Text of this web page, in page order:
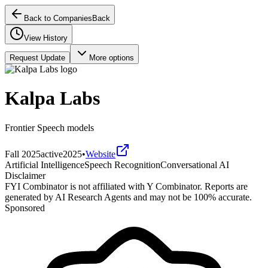
Back to Companies Back
View History
Request Update More options
Kalpa Labs
Frontier Speech models
Fall 2025active2025•Website
Artificial IntelligenceSpeech RecognitionConversational AI
Disclaimer
FYI Combinator is not affiliated with Y Combinator. Reports are
generated by AI Research Agents and may not be 100% accurate.
Sponsored